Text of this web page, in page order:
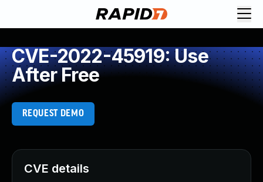
CVE-2022-45919: Use
After Free
REQUEST DEMO
CVE details